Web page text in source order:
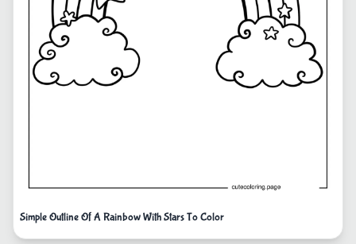
Simple Outline Of A Rainbow With Stars To Color